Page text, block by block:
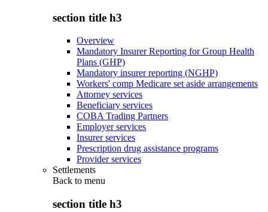
section title h3
Overview
Mandatory Insurer Reporting for Group Health
Plans (GHP)
Mandatory insurer reporting (NGHP)
Workers' comp Medicare set aside arrangements
Attorney services
Beneficiary services
COBA Trading Partners
Employer services
Insurer services
Prescription drug assistance programs
Provider services
Settlements
Back to menu
section title h3